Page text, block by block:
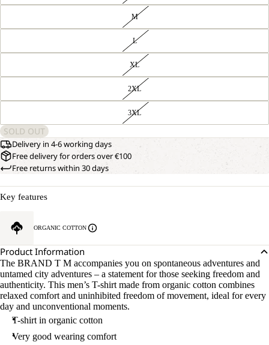
M
L
XL
2XL
3XL
SOLD OUT
Delivery in 4-6 working days
Free delivery for orders over €100
Free returns within 30 days
Key features
ORGANIC COTTON
Product Information
The BRAND T M accompanies you on spontaneous adventures and
untamed city adventures – a statement for those seeking freedom and
authenticity. This men’s T-shirt made from organic cotton combines
relaxed comfort and uninhibited freedom of movement, ideal for every
day and unconventional moments.
T-shirt in organic cotton
Very good wearing comfort